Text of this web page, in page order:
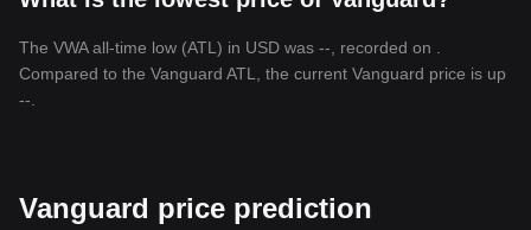
The VWA all-time low (ATL) in USD was --, recorded on .
Compared to the Vanguard ATL, the current Vanguard price is up
--.
Vanguard price prediction